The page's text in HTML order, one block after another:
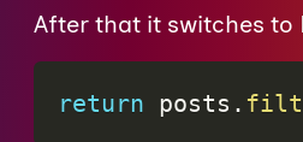
After that it switches to
return posts .